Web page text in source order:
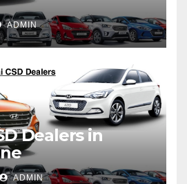
ADMIN
Dealers in
ADMIN